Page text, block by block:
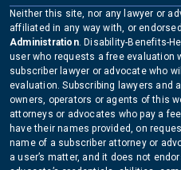
Neither this site, nor any lawyer or
affiliated in any way with, or
Administration. Disability-Benefits-
user who requests a free evaluation
subscriber lawyer or advocate who
evaluation. Subscribing lawyers and
owners, operators or agents of this
attorneys or advocates who pay a
have their names provided, on
name of a subscriber attorney or
a user’s matter, and it does not